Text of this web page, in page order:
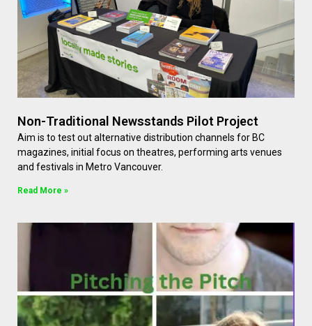
Non-Traditional Newsstands Pilot Project
Aim is to test out alternative distribution channels for BC
magazines, initial focus on theatres, performing arts venues
and festivals in Metro Vancouver.
Read More »